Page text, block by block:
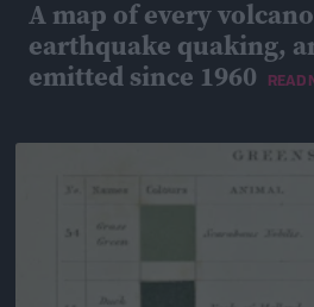
A map of every
earthquake quaking,
emitted since 1960
READ